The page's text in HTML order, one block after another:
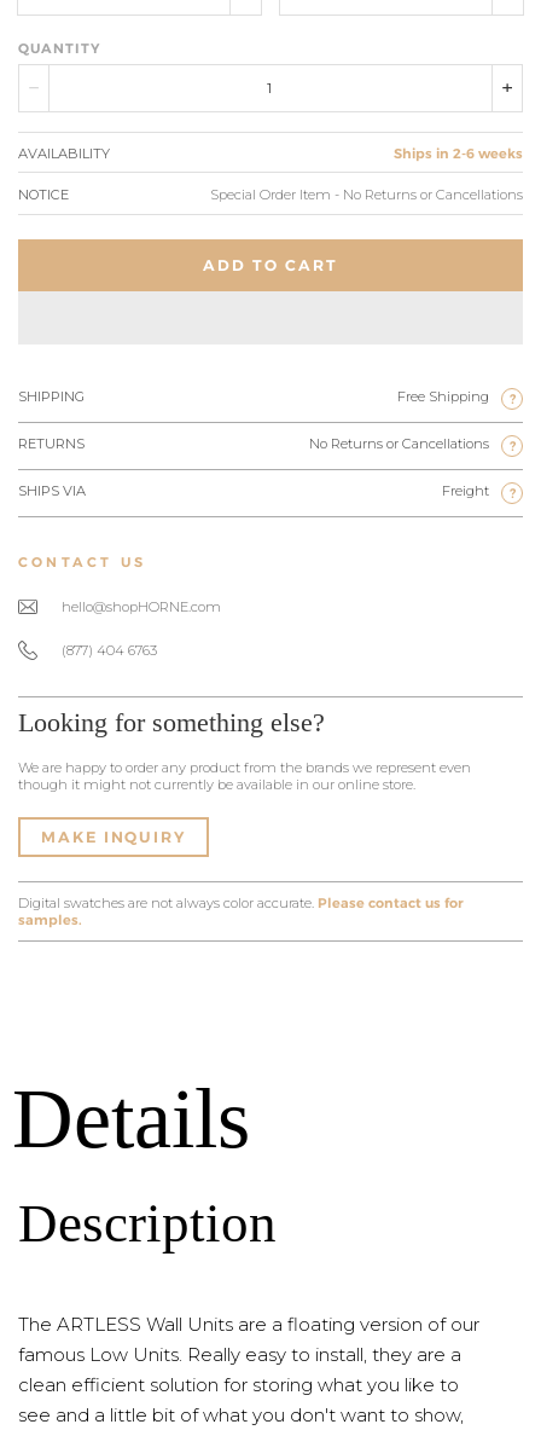
QUANTITY
AVAILABILITY Ships in 2-6 weeks
NOTICE Special Order Item - No Returns or Cancellations
ADD TO CART
SHIPPING Free Shipping ?
RETURNS No Returns or Cancellations ?
SHIPS VIA Freight ?
CONTACT US
hello@shopHORNE.com
(877) 404 6763
Looking for something else?
We are happy to order any product from the brands we represent even
though it might not currently be available in our online store.
MAKE INQUIRY
Digital swatches are not always color accurate. Please contact us for
samples.
Details
Description
The ARTLESS Wall Units are a floating version of our
famous Low Units. Really easy to install, they are a
clean efficient solution for storing what you like to
see and a little bit of what you don't want to show,